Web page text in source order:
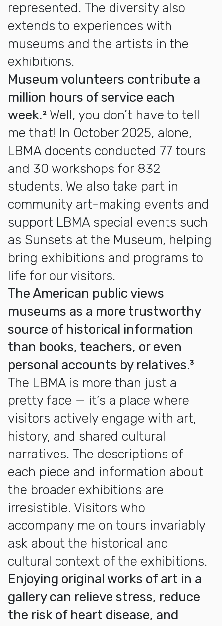
represented. The diversity also
extends to experiences with
museums and the artists in the
exhibitions.
Museum volunteers contribute a
million hours of service each
week.² Well, you don’t have to tell
me that! In October 2025, alone,
LBMA docents conducted 77 tours
and 30 workshops for 832
students. We also take part in
community art-making events and
support LBMA special events such
as Sunsets at the Museum, helping
bring exhibitions and programs to
life for our visitors.
The American public views
museums as a more trustworthy
source of historical information
than books, teachers, or even
personal accounts by relatives.³
The LBMA is more than just a
pretty face — it’s a place where
visitors actively engage with art,
history, and shared cultural
narratives. The descriptions of
each piece and information about
the broader exhibitions are
irresistible. Visitors who
accompany me on tours invariably
ask about the historical and
cultural context of the exhibitions.
Enjoying original works of art in a
gallery can relieve stress, reduce
the risk of heart disease, and